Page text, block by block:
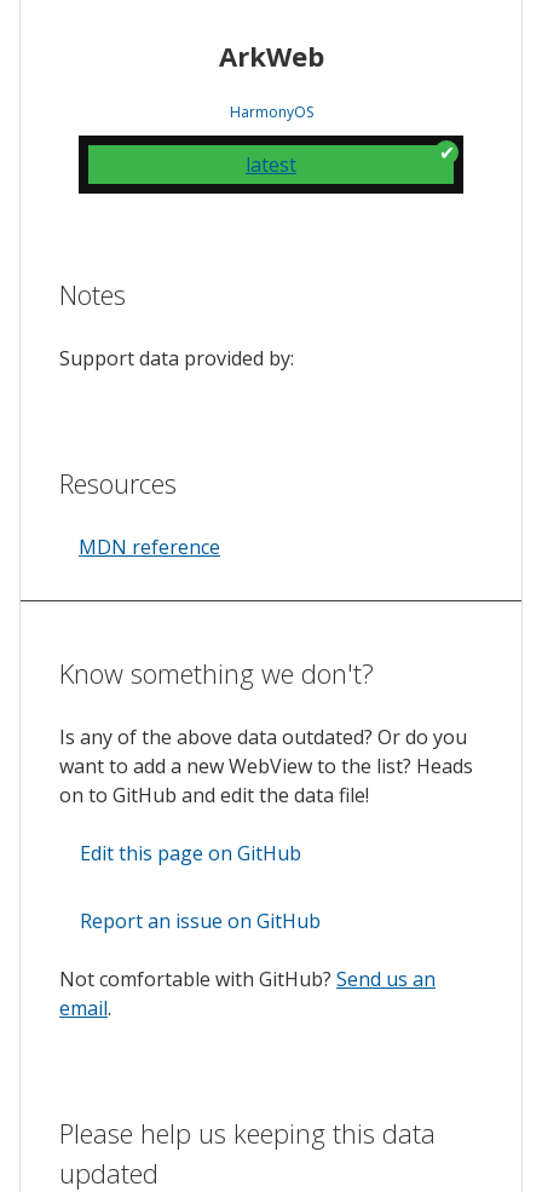
ArkWeb
HarmonyOS
latest
Notes
Support data provided by:
Resources
MDN reference
Know something we don't?
Is any of the above data outdated? Or do you
want to add a new WebView to the list? Heads
on to GitHub and edit the data file!
Edit this page on GitHub
Report an issue on GitHub
Not comfortable with GitHub? Send us an
email.
Please help us keeping this data
updated